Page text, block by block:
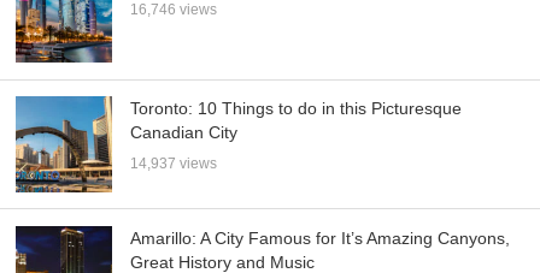
16,746 views
Toronto: 10 Things to do in this Picturesque
Canadian City
14,937 views
Amarillo: A City Famous for It’s Amazing Canyons,
Great History and Music